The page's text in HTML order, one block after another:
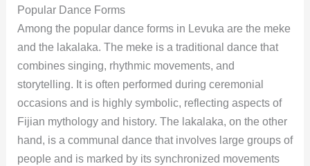
Popular Dance Forms
Among the popular dance forms in Levuka are the meke
and the lakalaka. The meke is a traditional dance that
combines singing, rhythmic movements, and
storytelling. It is often performed during ceremonial
occasions and is highly symbolic, reflecting aspects of
Fijian mythology and history. The lakalaka, on the other
hand, is a communal dance that involves large groups of
people and is marked by its synchronized movements